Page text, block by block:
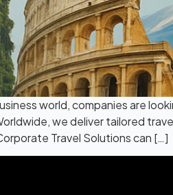
world, companies are
we deliver tailored
Travel Solutions can […]